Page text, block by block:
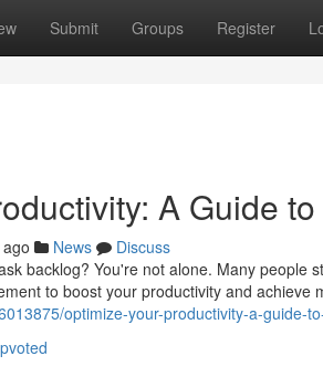
Submit Groups Register
A Guide
News
Discuss
backlog? You're not alone. Many people
to boost your productivity and achieve
optimize-your-productivity-a-guide-